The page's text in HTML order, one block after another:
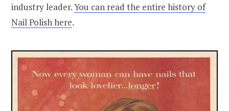
industry leader.You can read the entire history of
Nail Polish here.